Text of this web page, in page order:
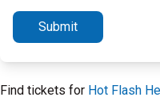
Submit
Find tickets for Hot Flash